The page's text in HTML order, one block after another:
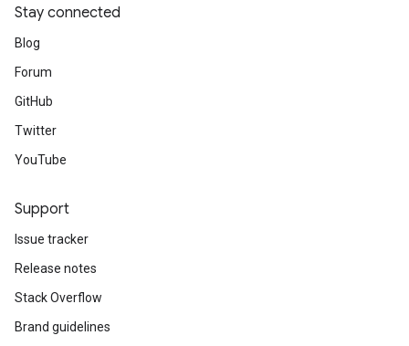
Stay connected
Blog
Forum
GitHub
Twitter
YouTube
Support
Issue tracker
Release notes
Stack Overflow
Brand guidelines